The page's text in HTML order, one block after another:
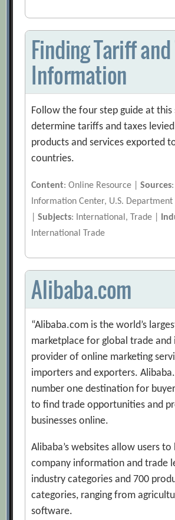
Finding Tariff and
Information
Follow the four step guide at this
determine tariffs and taxes
products and services exported
countries.
Content: Online Resource |Sources
Information Center, U.S.
|Subjects: International, Trade |
International Trade
Alibaba.com
“Alibaba.com is the world’s
marketplace for global trade and
provider of online marketing
importers and exporters.
number one destination for
to find trade opportunities and
businesses online.
Alibaba’s websites allow users
company information and trade
industry categories and 700
categories, ranging from
software.